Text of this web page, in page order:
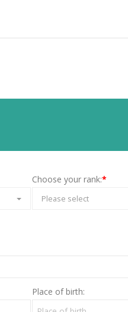
Choose your rank:*
Please select
Place of birth: